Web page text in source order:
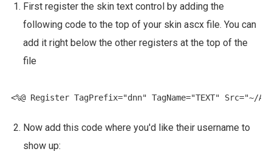
First register the skin text control by adding the
following code to the top of your skin ascx file. You can
add it right below the other registers at the top of the
file
Now add this code where you'd like their username to
show up: